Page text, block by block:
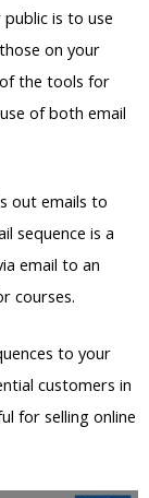
is to use
on your
the tools for
of both email
out emails to
sequence is a
email to an
courses.
to your
customers in
for selling online